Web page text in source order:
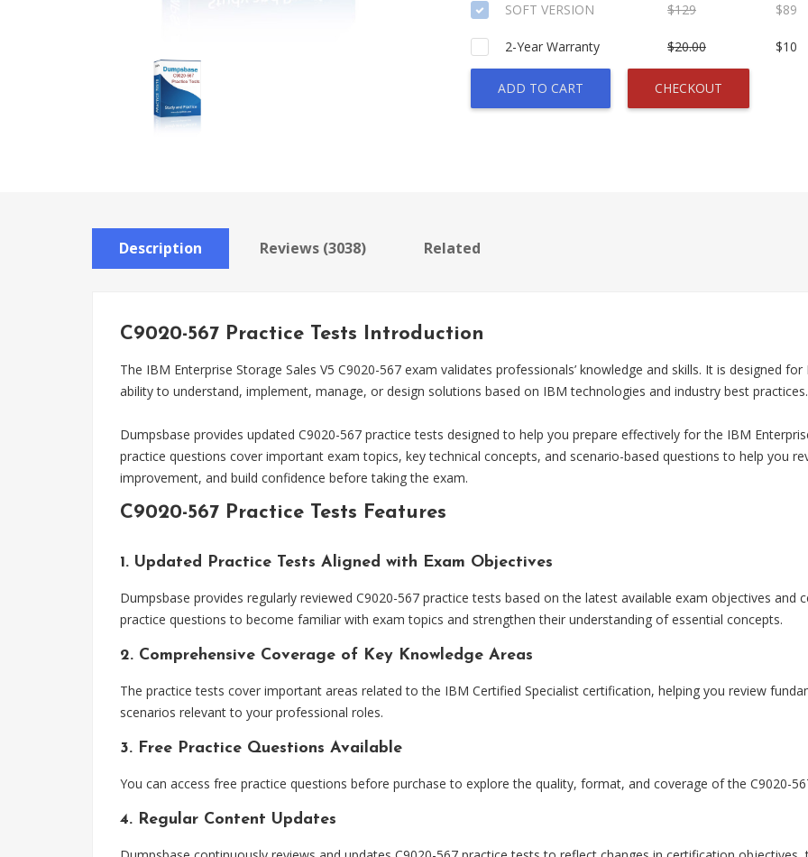
SOFT VERSION $129 $89
2-Year Warranty $20.00 $10
ADD TO CART CHECKOUT
Description Reviews (3038) Related
C9020-567 Practice Tests Introduction
The IBM Enterprise Storage Sales V5 C9020-567 exam validates professionals’ knowledge and skills. It is designed
ability to understand, implement, manage, or design solutions based on IBM technologies and industry best practices.
Dumpsbase provides updated C9020-567 practice tests designed to help you prepare effectively for the IBM
practice questions cover important exam topics, key technical concepts, and scenario-based questions to help you
improvement, and build confidence before taking the exam.
C9020-567 Practice Tests Features
1. Updated Practice Tests Aligned with Exam Objectives
Dumpsbase provides regularly reviewed C9020-567 practice tests based on the latest available exam objectives and
practice questions to become familiar with exam topics and strengthen their understanding of essential concepts.
2. Comprehensive Coverage of Key Knowledge Areas
The practice tests cover important areas related to the IBM Certified Specialist certification, helping you review
scenarios relevant to your professional roles.
3. Free Practice Questions Available
You can access free practice questions before purchase to explore the quality, format, and coverage of the C9020-
4. Regular Content Updates